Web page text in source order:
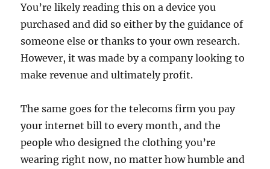
You’re likely reading this on a device you
purchased and did so either by the guidance of
someone else or thanks to your own research.
However, it was made by a company looking to
make revenue and ultimately profit.
The same goes for the telecoms firm you pay
your internet bill to every month, and the
people who designed the clothing you’re
wearing right now, no matter how humble and